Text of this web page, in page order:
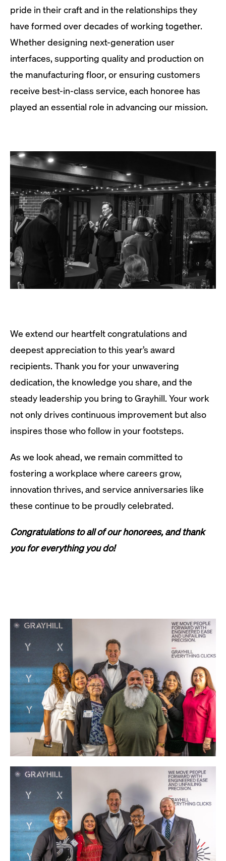
pride in their craft and in the relationships they
have formed over decades of working together.
Whether designing next-generation user
interfaces, supporting quality and production on
the manufacturing floor, or ensuring customers
receive best-in-class service, each honoree has
played an essential role in advancing our mission.
We extend our heartfelt congratulations and
deepest appreciation to this year’s award
recipients. Thank you for your unwavering
dedication, the knowledge you share, and the
steady leadership you bring to Grayhill. Your work
not only drives continuous improvement but also
inspires those who follow in your footsteps.
As we look ahead, we remain committed to
fostering a workplace where careers grow,
innovation thrives, and service anniversaries like
these continue to be proudly celebrated.
Congratulations to all of our honorees, and thank
you for everything you do!